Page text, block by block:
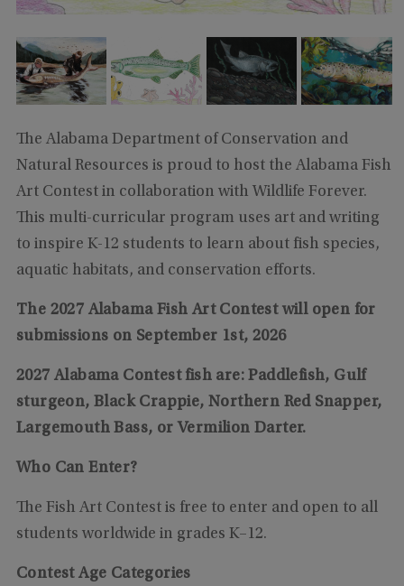
The Alabama Department of Conservation and
Natural Resources is proud to host the Alabama Fish
Art Contest in collaboration with Wildlife Forever.
This multi-curricular program uses art and writing
to inspire K-12 students to learn about fish species,
aquatic habitats, and conservation efforts.
The 2027 Alabama Fish Art Contest will open for
submissions on September 1st, 2026
2027 Alabama Contest fish are: Paddlefish, Gulf
sturgeon, Black Crappie, Northern Red Snapper,
Largemouth Bass, or Vermilion Darter.
Who Can Enter?
The Fish Art Contest is free to enter and open to all
students worldwide in grades K–12.
Contest Age Categories